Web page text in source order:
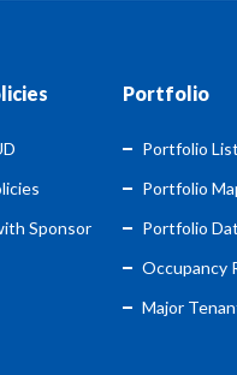
Sponsor
Portfolio
Portfolio List
Portfolio
Portfolio
Occupancy
Major